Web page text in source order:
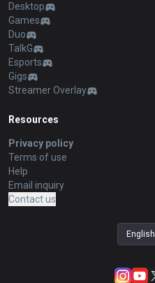
Desktop
Games
Duo
TalkG
Esports
Gigs
Streamer Overlay
Resources
Privacy policy
Terms of use
Help
Email inquiry
Contact us
English